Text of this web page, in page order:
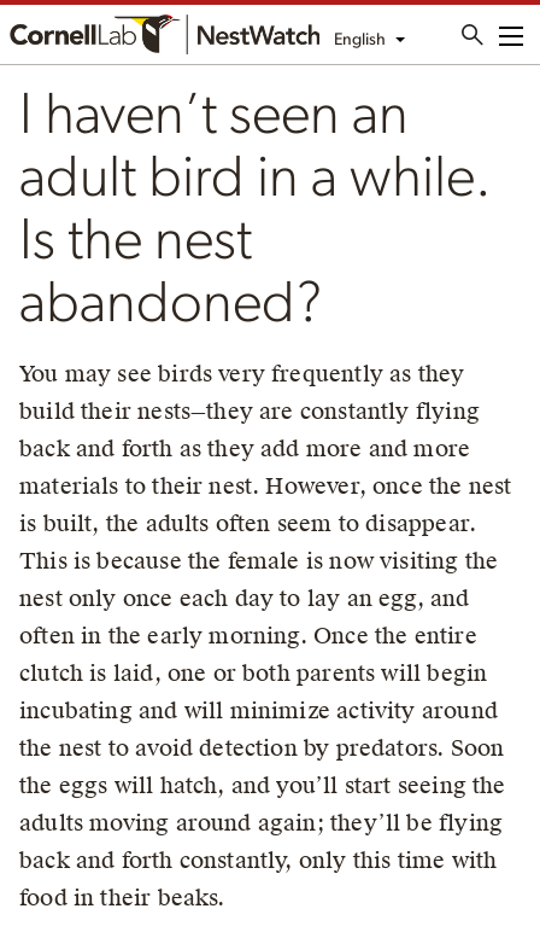
English
I haven’t seen an
adult bird in a while.
Is the nest
abandoned?
You may see birds very frequently as they
build their nests—they are constantly flying
back and forth as they add more and more
materials to their nest. However, once the nest
is built, the adults often seem to disappear.
This is because the female is now visiting the
nest only once each day to lay an egg, and
often in the early morning. Once the entire
clutch is laid, one or both parents will begin
incubating and will minimize activity around
the nest to avoid detection by predators. Soon
the eggs will hatch, and you’ll start seeing the
adults moving around again; they’ll be flying
back and forth constantly, only this time with
food in their beaks.